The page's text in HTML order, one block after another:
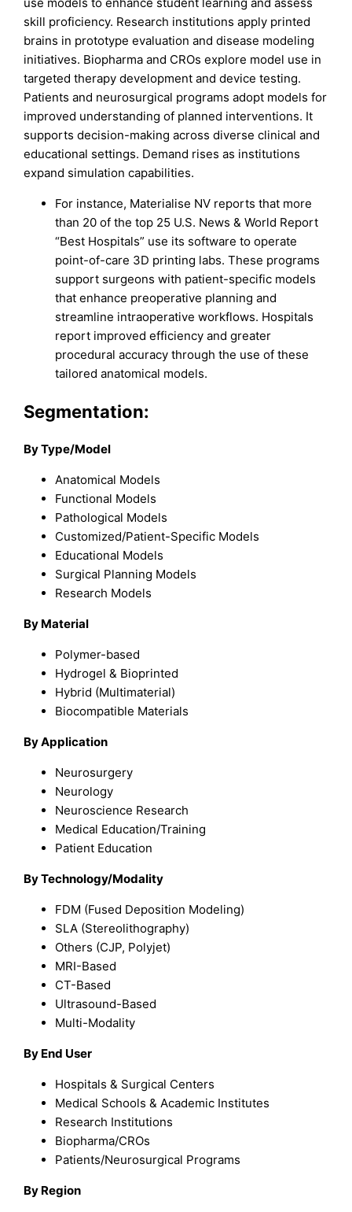
use models to enhance student learning and assess
skill proficiency. Research institutions apply printed
brains in prototype evaluation and disease modeling
initiatives. Biopharma and CROs explore model use in
targeted therapy development and device testing.
Patients and neurosurgical programs adopt models for
improved understanding of planned interventions. It
supports decision-making across diverse clinical and
educational settings. Demand rises as institutions
expand simulation capabilities.
For instance, Materialise NV reports that more
than 20 of the top 25 U.S. News & World Report
“Best Hospitals” use its software to operate
point-of-care 3D printing labs. These programs
support surgeons with patient-specific models
that enhance preoperative planning and
streamline intraoperative workflows. Hospitals
report improved efficiency and greater
procedural accuracy through the use of these
tailored anatomical models.
Segmentation:
By Type/Model
Anatomical Models
Functional Models
Pathological Models
Customized/Patient-Specific Models
Educational Models
Surgical Planning Models
Research Models
By Material
Polymer-based
Hydrogel & Bioprinted
Hybrid (Multimaterial)
Biocompatible Materials
By Application
Neurosurgery
Neurology
Neuroscience Research
Medical Education/Training
Patient Education
By Technology/Modality
FDM (Fused Deposition Modeling)
SLA (Stereolithography)
Others (CJP, Polyjet)
MRI-Based
CT-Based
Ultrasound-Based
Multi-Modality
By End User
Hospitals & Surgical Centers
Medical Schools & Academic Institutes
Research Institutions
Biopharma/CROs
Patients/Neurosurgical Programs
By Region